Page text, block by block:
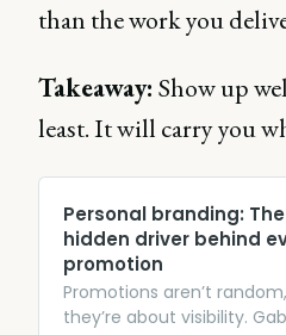
than the work you
Takeaway: Show up
least. It will carry you
Personal branding: The
hidden driver behind
promotion
Promotions aren’t random,
they’re about visibility.